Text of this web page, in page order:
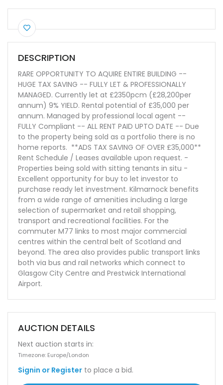
DESCRIPTION
RARE OPPORTUNITY TO AQUIRE ENTIRE BUILDING --
HUGE TAX SAVING -- FULLY LET & PROFESSIONALLY
MANAGED. Currently let at £2350pcm (£28,200per
annum) 9% YIELD. Rental potential of £35,000 per
annum. Managed by professional local agent --
FULLY Compliant -- ALL RENT PAID UPTO DATE -- Due
to the property being sold as a portfolio there is no
home reports. **ADS TAX SAVING OF OVER £35,000**
Rent Schedule / Leases available upon request. -
Properties being sold with sitting tenants in situ -
Excellent opportunity for buy to let investor to
purchase ready let investment. Kilmarnock benefits
from a wide range of amenities including a large
selection of supermarket and retail shopping,
transport and recreational facilities. For the
commuter M77 links to most major commercial
centres within the central belt of Scotland and
beyond. The area also provides public transport links
both via bus and rail networks which connect to
Glasgow City Centre and Prestwick International
Airport.
AUCTION DETAILS
Next auction starts in:
Timezone: Europe/London
Signin or Register to place a bid.